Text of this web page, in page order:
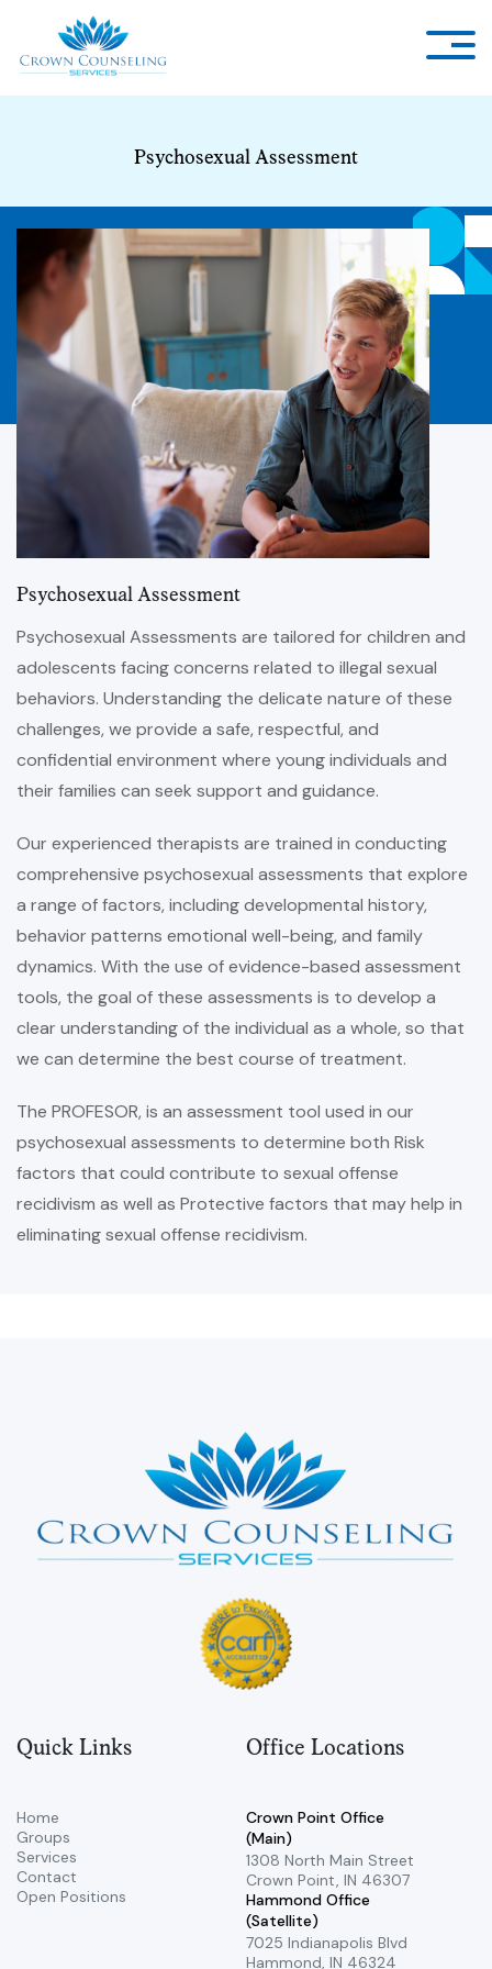
Psychosexual Assessment
Psychosexual Assessment
Psychosexual Assessments are tailored for children and
adolescents facing concerns related to illegal sexual
behaviors. Understanding the delicate nature of these
challenges, we provide a safe, respectful, and
confidential environment where young individuals and
their families can seek support and guidance.
Our experienced therapists are trained in conducting
comprehensive psychosexual assessments that explore
a range of factors, including developmental history,
behavior patterns emotional well-being, and family
dynamics. With the use of evidence-based assessment
tools, the goal of these assessments is to develop a
clear understanding of the individual as a whole, so that
we can determine the best course of treatment.
The PROFESOR, is an assessment tool used in our
psychosexual assessments to determine both Risk
factors that could contribute to sexual offense
recidivism as well as Protective factors that may help in
eliminating sexual offense recidivism.
Quick Links
Home
Groups
Services
Contact
Open Positions
Office Locations
Crown Point Office
(Main)
​1308 North Main Street ​
Crown Point, IN 46307
Hammond Office
(Satellite)
7025 Indianapolis Blvd ​
Hammond, IN 46324